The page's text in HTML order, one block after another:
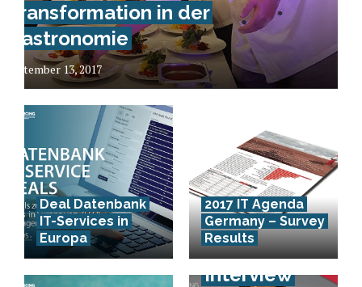
Transformation in der
Gastronomie
September 13, 2017
Deal Datenbank
IT-Services in
Europa
2017 IT Agenda
Germany – Survey
Results
Short-
Interview